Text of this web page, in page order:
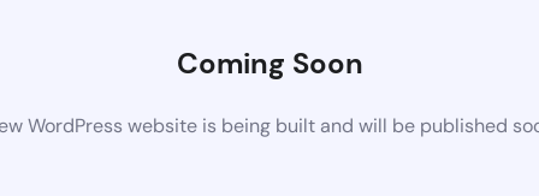
Coming Soon
WordPress website is being built and will be published